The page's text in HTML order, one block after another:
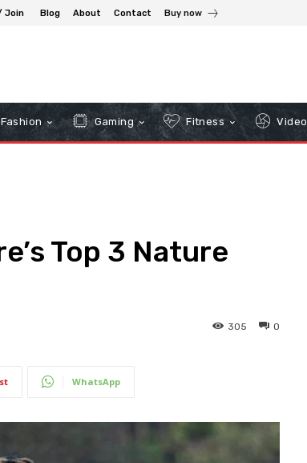
Join Blog About Contact Buy now
Fashion Gaming Fitness Video
Top 3 Nature
0
305
WhatsApp